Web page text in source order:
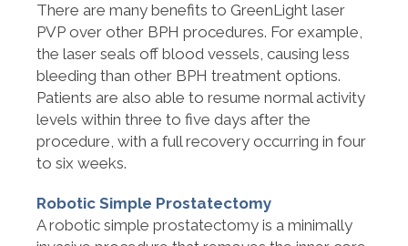
There are many benefits to GreenLight laser
PVP over other BPH procedures. For example,
the laser seals off blood vessels, causing less
bleeding than other BPH treatment options.
Patients are also able to resume normal activity
levels within three to five days after the
procedure, with a full recovery occurring in four
to six weeks.
Robotic Simple Prostatectomy
A robotic simple prostatectomy is a minimally